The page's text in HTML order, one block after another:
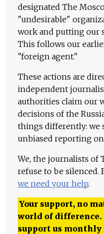
designated The
"undesirable"
work and putting our
This follows our
"foreign agent."
These actions are
independent
authorities claim our
decisions of the
things differently: we
unbiased reporting on
We, the journalists of
refuse to be silenced.
we need your help.
Your support, no
world of difference.
support us